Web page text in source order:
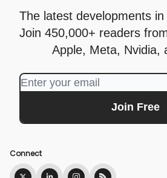
The latest developments
Join 450,000+ readers
Apple, Meta, Nvidia,
Connect